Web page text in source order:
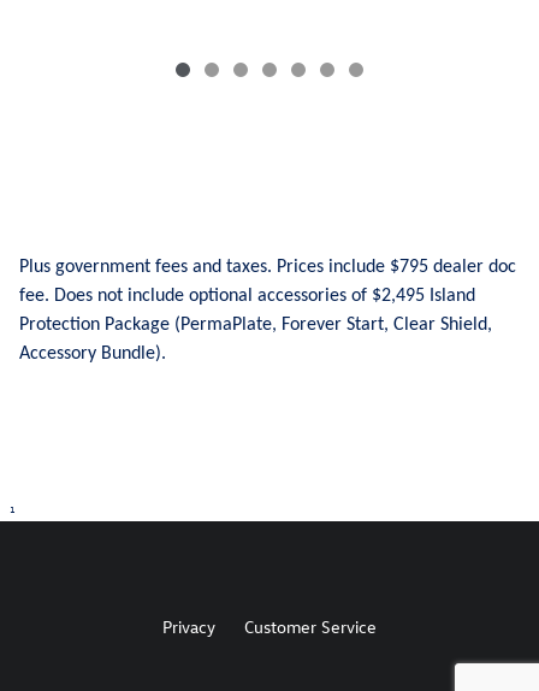
Plus government fees and taxes. Prices include $795 dealer doc
fee. Does not include optional accessories of $2,495 Island
Protection Package (PermaPlate, Forever Start, Clear Shield,
Accessory Bundle).
1
Privacy Customer Service